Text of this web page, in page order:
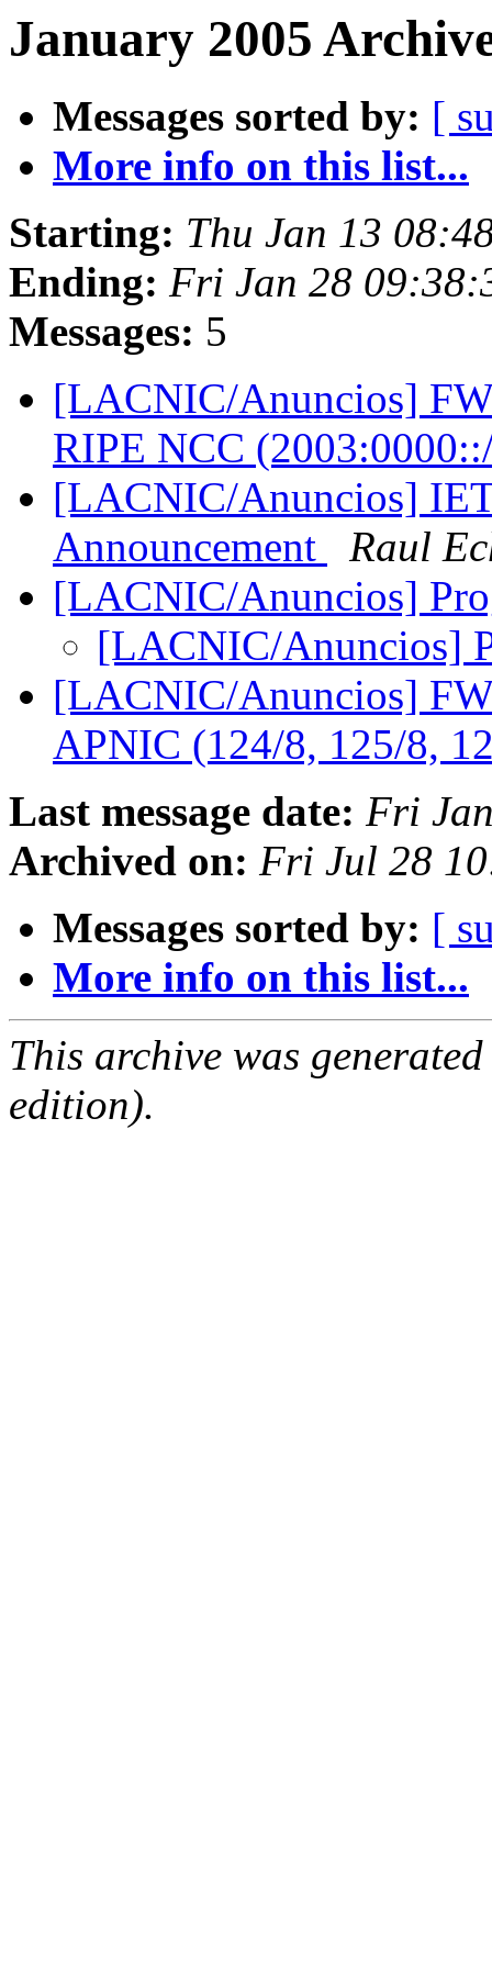
January 2005
Messages sorted by: [
More info on this list...
Starting: Thu Jan 13
Ending: Fri Jan 28
Messages: 5
[LACNIC/Anuncios]
RIPE NCC
[LACNIC/Anuncios]
Announcement
Raul
[LACNIC/Anuncios]
[LACNIC/Anuncios]
[LACNIC/Anuncios]
APNIC (124/8, 125/8,
Last message date: Fri
Archived on: Fri Jul 28
Messages sorted by: [
More info on this list...
This archive was
edition).